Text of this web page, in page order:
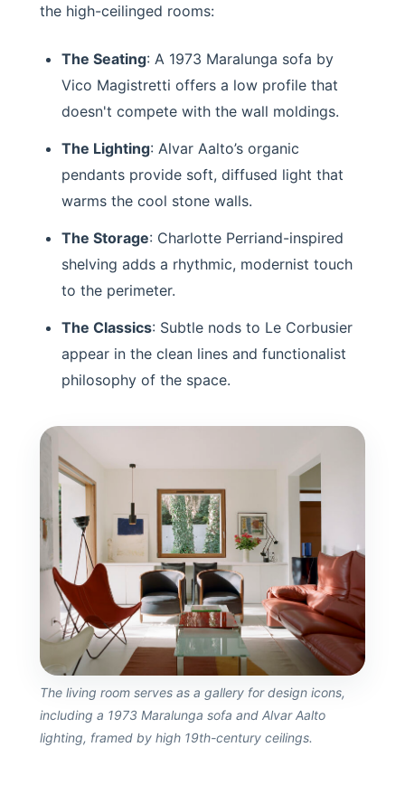
the high-ceilinged rooms:
The Seating: A 1973 Maralunga sofa by
Vico Magistretti offers a low profile that
doesn't compete with the wall moldings.
The Lighting: Alvar Aalto’s organic
pendants provide soft, diffused light that
warms the cool stone walls.
The Storage: Charlotte Perriand-inspired
shelving adds a rhythmic, modernist touch
to the perimeter.
The Classics: Subtle nods to Le Corbusier
appear in the clean lines and functionalist
philosophy of the space.
The living room serves as a gallery for design icons,
including a 1973 Maralunga sofa and Alvar Aalto
lighting, framed by high 19th-century ceilings.